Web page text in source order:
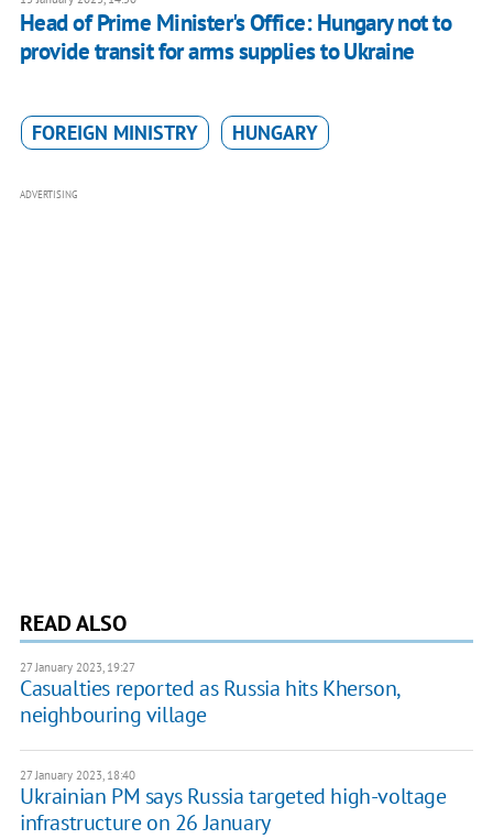
Head of Prime Minister's Office: Hungary not to
provide transit for arms supplies to Ukraine
FOREIGN MINISTRY HUNGARY
ADVERTISING
READ ALSO
27 January 2023, 19:27
Casualties reported as Russia hits Kherson,
neighbouring village
27 January 2023, 18:40
Ukrainian PM says Russia targeted high-voltage
infrastructure on 26 January